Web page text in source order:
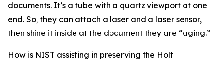
documents. It’s a tube with a quartz viewport at one
end. So, they can attach a laser and a laser sensor,
then shine it inside at the document they are “aging.”
How is NIST assisting in preserving the Holt